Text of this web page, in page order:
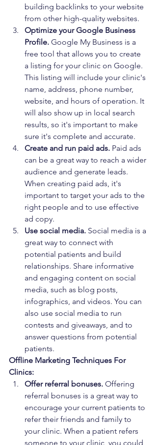
building backlinks to your website
from other high-quality websites.
Optimize your Google Business
Profile. Google My Business is a
free tool that allows you to create
a listing for your clinic on Google.
This listing will include your clinic's
name, address, phone number,
website, and hours of operation. It
will also show up in local search
results, so it's important to make
sure it's complete and accurate.
Create and run paid ads. Paid ads
can be a great way to reach a wider
audience and generate leads.
When creating paid ads, it's
important to target your ads to the
right people and to use effective
ad copy.
Use social media. Social media is a
great way to connect with
potential patients and build
relationships. Share informative
and engaging content on social
media, such as blog posts,
infographics, and videos. You can
also use social media to run
contests and giveaways, and to
answer questions from potential
patients.
Offline Marketing Techniques For
Clinics:
Offer referral bonuses. Offering
referral bonuses is a great way to
encourage your current patients to
refer their friends and family to
your clinic. When a patient refers
someone to your clinic, you could